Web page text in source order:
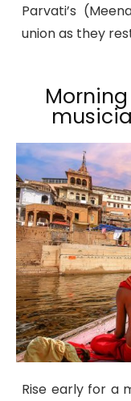
Parvati’s
union as they
Rise early for a